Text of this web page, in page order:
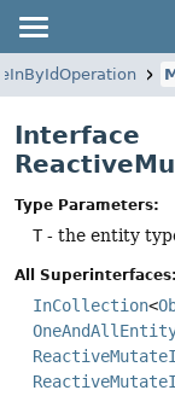
Interface
Type Parameters:
T- the entity
All Superinterfaces:
InCollection<